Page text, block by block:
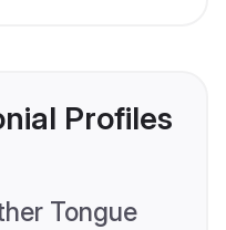
Profiles
Tongue